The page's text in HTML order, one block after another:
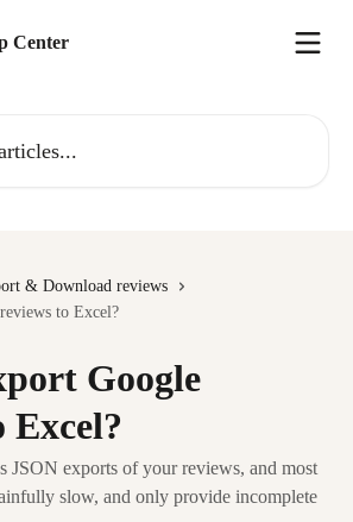
& Download reviews
to Excel?
Google
Excel?
JSON exports of your reviews, and most
slow, and only provide incomplete